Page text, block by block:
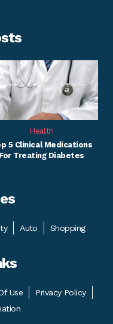
Health
5 Clinical Medications
For Treating Diabetes
Auto Shopping
Use
Privacy Policy